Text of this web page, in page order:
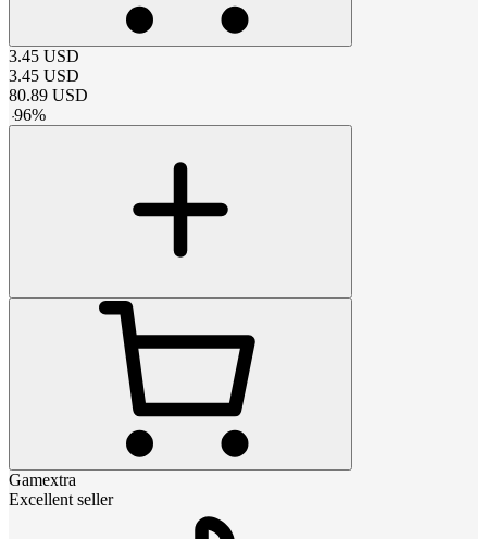
3.45 USD
3.45 USD
80.89 USD
-96%
Gamextra
Excellent seller